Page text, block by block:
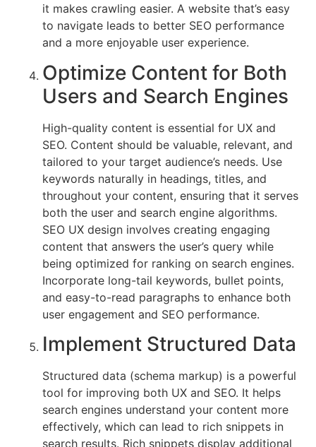
overall
performance.
it makes crawling easier. A website that’s easy
to navigate leads to better SEO performance
and a more enjoyable user experience.
Optimize Content for Both
Users and Search Engines
High-quality content is essential for UX and
SEO. Content should be valuable, relevant, and
tailored to your target audience’s needs. Use
keywords naturally in headings, titles, and
throughout your content, ensuring that it serves
both the user and search engine algorithms.
SEO UX design involves creating engaging
content that answers the user’s query while
being optimized for ranking on search engines.
Incorporate long-tail keywords, bullet points,
and easy-to-read paragraphs to enhance both
user engagement and SEO performance.
Implement Structured Data
Structured data (schema markup) is a powerful
tool for improving both UX and SEO. It helps
search engines understand your content more
effectively, which can lead to rich snippets in
search results. Rich snippets display additional